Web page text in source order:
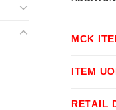
MCK
ITEM
RETAIL